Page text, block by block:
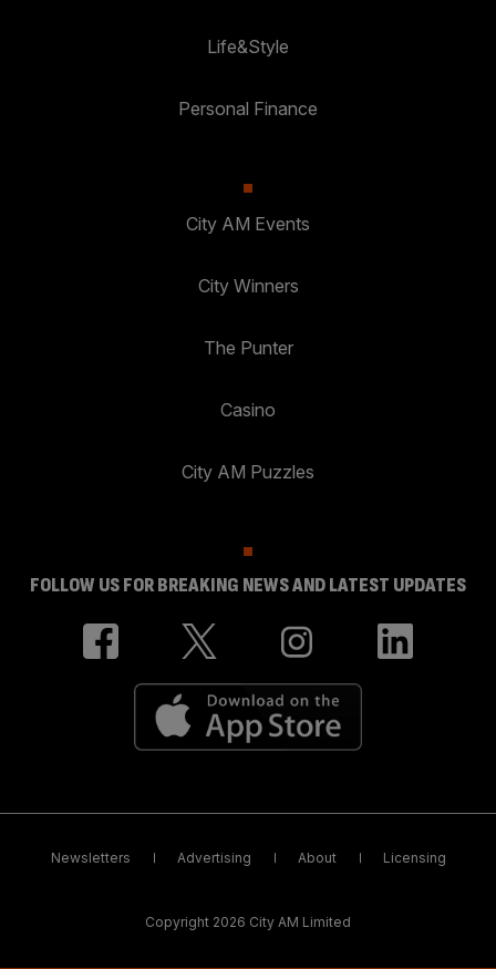
Life&Style
Personal Finance
City AM Events
City Winners
The Punter
Casino
City AM Puzzles
FOLLOW US FOR BREAKING NEWS AND LATEST UPDATES
Newsletters Advertising About Licensing
Copyright 2026 City AM Limited